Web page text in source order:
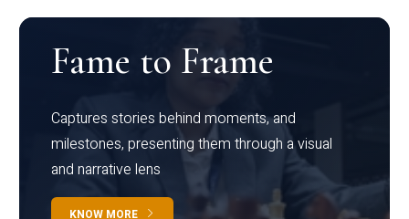
Fame to Frame
Captures stories behind moments, and
milestones, presenting them through a visual
and narrative lens
KNOW MORE